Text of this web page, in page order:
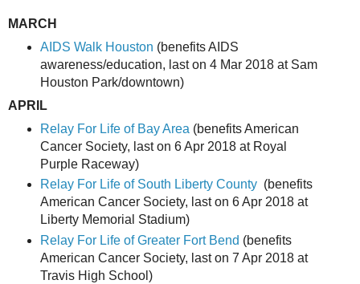
MARCH
AIDS Walk Houston (benefits AIDS
awareness/education, last on 4 Mar 2018 at Sam
Houston Park/downtown)
APRIL
Relay For Life of Bay Area (benefits American
Cancer Society, last on 6 Apr 2018 at Royal
Purple Raceway)
Relay For Life of South Liberty County(benefits
American Cancer Society, last on 6 Apr 2018 at
Liberty Memorial Stadium)
Relay For Life of Greater Fort Bend (benefits
American Cancer Society, last on 7 Apr 2018 at
Travis High School)